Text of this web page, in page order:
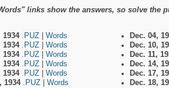
links show the answers, so solve the
1934 .PUZ
Words
1934 .PUZ
Words
1934 .PUZ
Words
1934 .PUZ
Words
1934 .PUZ
Words
1934 .PUZ Words
Dec. 04,
Dec. 10,
Dec. 11,
Dec. 14,
Dec. 17,
Dec. 18,